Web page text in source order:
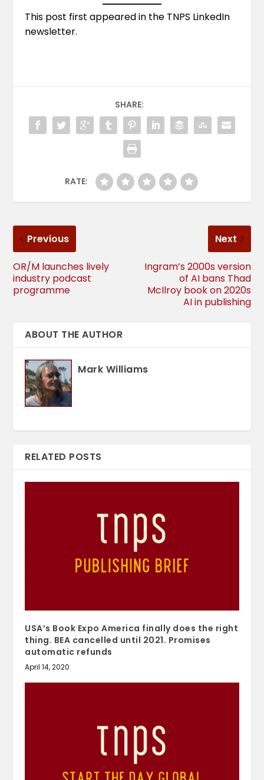
This post first appeared in the TNPS LinkedIn
newsletter.
SHARE:
RATE:
Previous
OR/M launches lively
industry podcast
programme
Next
Ingram’s 2000s version
of AI bans Thad
McIlroy book on 2020s
AI in publishing
ABOUT THE AUTHOR
Mark Williams
RELATED POSTS
USA’s Book Expo America finally does the right
thing. BEA cancelled until 2021. Promises
automatic refunds
April 14, 2020